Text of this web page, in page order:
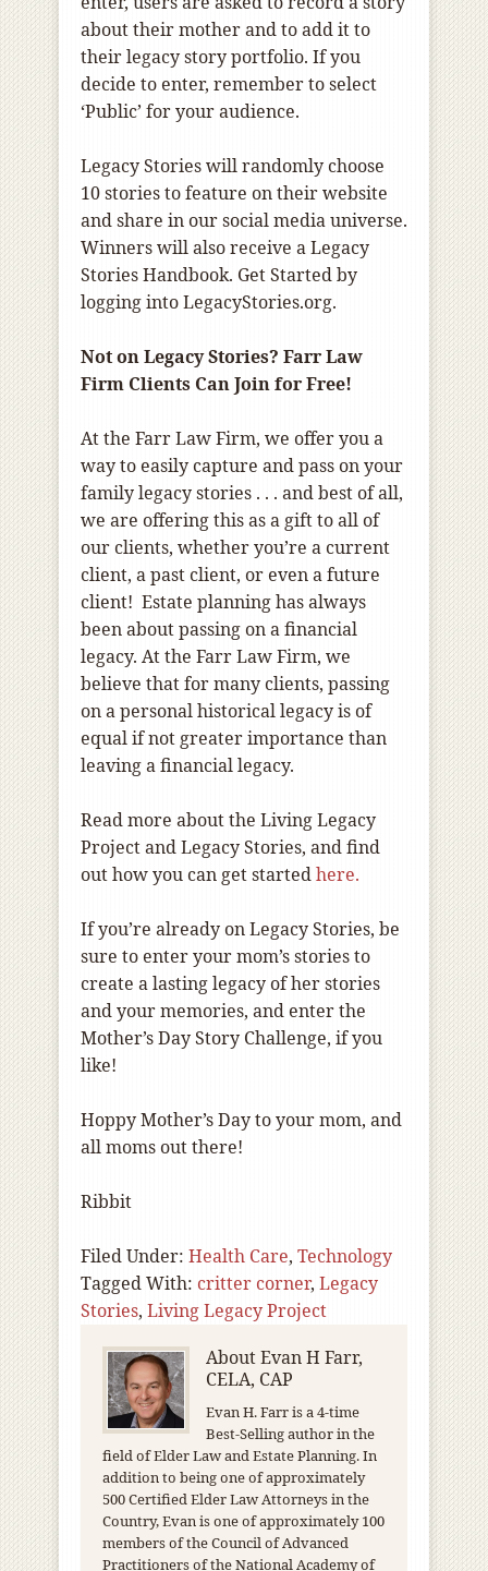
about their mother and to add it to
their legacy story portfolio. If you
decide to enter, remember to select
‘Public’ for your audience.
Legacy Stories will randomly choose
10 stories to feature on their website
and share in our social media universe.
Winners will also receive a Legacy
Stories Handbook. Get Started by
logging into LegacyStories.org.
Not on Legacy Stories? Farr Law
Firm Clients Can Join for Free!
At the Farr Law Firm, we offer you a
way to easily capture and pass on your
family legacy stories . . . and best of all,
we are offering this as a gift to all of
our clients, whether you’re a current
client, a past client, or even a future
client! Estate planning has always
been about passing on a financial
legacy. At the Farr Law Firm, we
believe that for many clients, passing
on a personal historical legacy is of
equal if not greater importance than
leaving a financial legacy.
Read more about the Living Legacy
Project and Legacy Stories, and find
out how you can get startedhere.
If you’re already on Legacy Stories, be
sure to enter your mom’s stories to
create a lasting legacy of her stories
and your memories, and enter the
Mother’s Day Story Challenge, if you
like!
Hoppy Mother’s Day to your mom, and
all moms out there!
Ribbit
Filed Under: Health Care, Technology
Tagged With: critter corner, Legacy
Stories, Living Legacy Project
AboutEvan H Farr,
CELA, CAP
Evan H. Farr is a 4-time
Best-Selling author in the
field of Elder Law and Estate Planning. In
addition to being one of approximately
500 Certified Elder Law Attorneys in the
Country, Evan is one of approximately 100
members of the Council of Advanced
Practitioners of the National Academy of